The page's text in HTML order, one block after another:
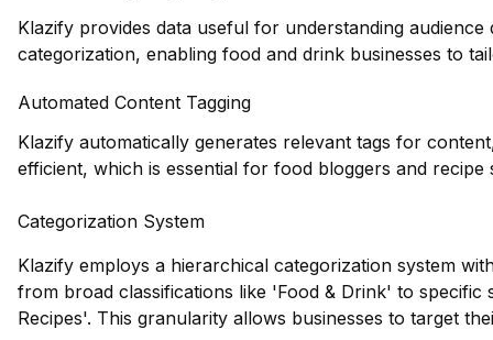
Klazify provides data useful for understanding
categorization, enabling food and drink businesses to
Automated Content Tagging
Klazify automatically generates relevant tags for
efficient, which is essential for food bloggers and recipe
Categorization System
Klazify employs a hierarchical categorization system
from broad classifications like 'Food & Drink' to specific
Recipes'. This granularity allows businesses to target